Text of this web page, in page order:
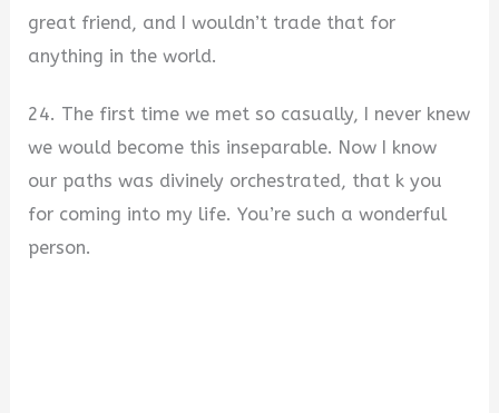
great friend, and I wouldn’t trade that for
anything in the world.
24. The first time we met so casually, I never knew
we would become this inseparable. Now I know
our paths was divinely orchestrated, that k you
for coming into my life. You’re such a wonderful
person.